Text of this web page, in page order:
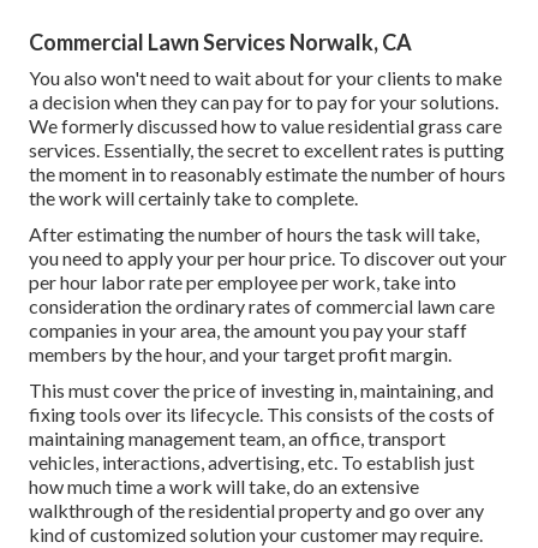
Commercial Lawn Services Norwalk, CA
You also won't need to wait about for your clients to make
a decision when they can pay for to pay for your solutions.
We formerly discussedhow to value residential grass care
services. Essentially, the secret to excellent rates is putting
the moment in to reasonably estimate the number of hours
the work will certainly take to complete.
After estimating the number of hours the task will take,
you need to apply your per hour price. To discover out your
per hour labor rate per employee per work, take into
consideration the ordinary rates of commercial lawn care
companies in your area, the amount you pay your staff
members by the hour, and your target profit margin.
This must cover the price of investing in, maintaining, and
fixing tools over its lifecycle. This consists of the costs of
maintaining management team, an office, transport
vehicles, interactions, advertising, etc. To establish just
how much time a work will take, do an extensive
walkthrough of the residential property and go over any
kind of customized solution your customer may require.